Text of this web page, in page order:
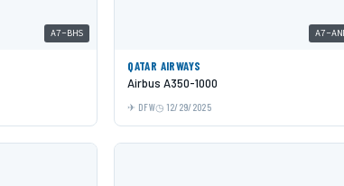
A7-BHS A7-
QATAR AIRWAYS
Airbus A350-1000
DFW 12/29/2025